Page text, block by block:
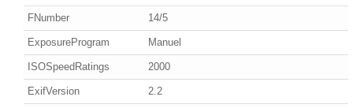
FNumber 14/5
ExposureProgram Manuel
ISOSpeedRatings 2000
ExifVersion 2.2